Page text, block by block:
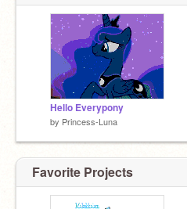
Hello Everypony
by Princess-Luna
Favorite Projects